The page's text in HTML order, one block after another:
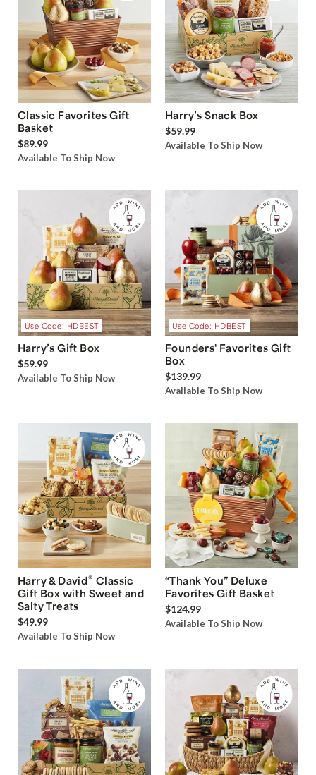
Classic Favorites Gift
Basket
$89.99
Available To Ship Now
Harry’s Snack Box
$59.99
Available To Ship Now
Use Code: HDBEST
Harry’s Gift Box
$59.99
Available To Ship Now
Use Code: HDBEST
Founders' Favorites Gift
Box
$139.99
Available To Ship Now
Harry & David® Classic
Gift Box with Sweet and
Salty Treats
$49.99
Available To Ship Now
“Thank You” Deluxe
Favorites Gift Basket
$124.99
Available To Ship Now